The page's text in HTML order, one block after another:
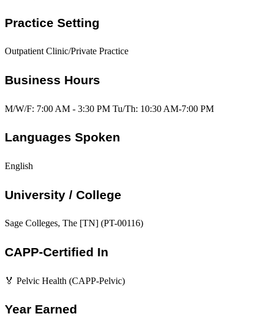
Practice Setting
Outpatient Clinic/Private Practice
Business Hours
M/W/F: 7:00 AM - 3:30 PM Tu/Th: 10:30 AM-7:00 PM
Languages Spoken
English
University / College
Sage Colleges, The [TN] (PT-00116)
CAPP-Certified In
🏅 Pelvic Health (CAPP-Pelvic)
Year Earned